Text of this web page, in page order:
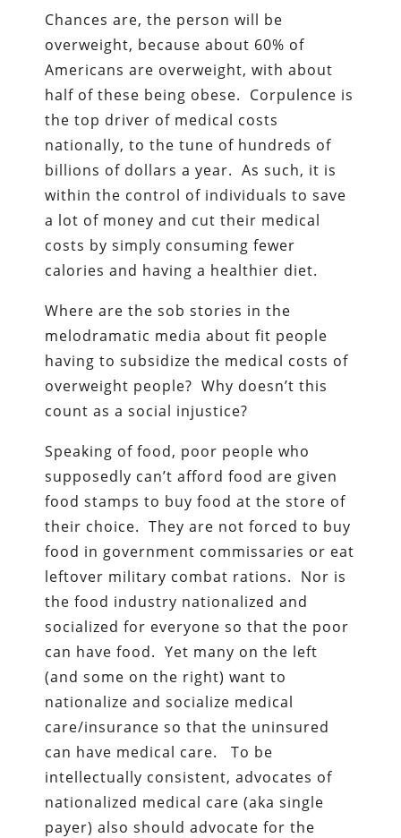
Chances are, the person will be
overweight, because about 60% of
Americans are overweight, with about
half of these being obese. Corpulence is
the top driver of medical costs
nationally, to the tune of hundreds of
billions of dollars a year. As such, it is
within the control of individuals to save
a lot of money and cut their medical
costs by simply consuming fewer
calories and having a healthier diet.
Where are the sob stories in the
melodramatic media about fit people
having to subsidize the medical costs of
overweight people? Why doesn’t this
count as a social injustice?
Speaking of food, poor people who
supposedly can’t afford food are given
food stamps to buy food at the store of
their choice. They are not forced to buy
food in government commissaries or eat
leftover military combat rations. Nor is
the food industry nationalized and
socialized for everyone so that the poor
can have food. Yet many on the left
(and some on the right) want to
nationalize and socialize medical
care/insurance so that the uninsured
can have medical care. To be
intellectually consistent, advocates of
nationalized medical care (aka single
payer) also should advocate for the